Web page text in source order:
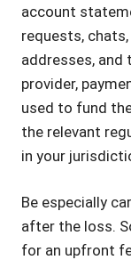
account
requests,
addresses, and
provider,
used to fund
the relevant
in your
Be especially
after the loss.
for an upfront